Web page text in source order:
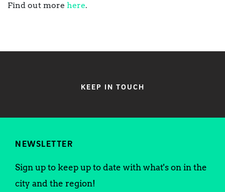
Find out more here.
KEEP IN TOUCH
NEWSLETTER
Sign up to keep up to date with what's on in the
city and the region!